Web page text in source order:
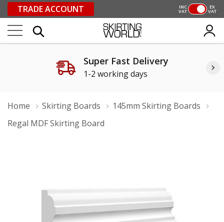
TRADE ACCOUNT INC
VAT
EX
VAT
Super Fast Delivery
1-2 working days
Home Skirting Boards
145mm Skirting Boards
Regal MDF Skirting Board